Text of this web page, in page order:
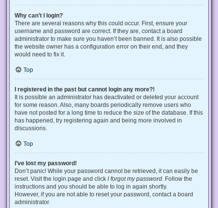
Why can’t I login?
There are several reasons why this could occur. First, ensure your
username and password are correct. If they are, contact a board
administrator to make sure you haven’t been banned. It is also possible
the website owner has a configuration error on their end, and they
would need to fix it.
Top
I registered in the past but cannot login any more?!
It is possible an administrator has deactivated or deleted your account
for some reason. Also, many boards periodically remove users who
have not posted for a long time to reduce the size of the database. If this
has happened, try registering again and being more involved in
discussions.
Top
I’ve lost my password!
Don’t panic! While your password cannot be retrieved, it can easily be
reset. Visit the login page and click I forgot my password . Follow the
instructions and you should be able to log in again shortly.
However, if you are not able to reset your password, contact a board
administrator.